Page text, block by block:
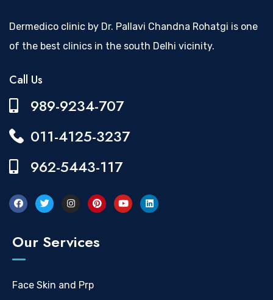
Dermedico clinic by Dr. Pallavi Chandna Rohatgi is one
of the best clinics in the south Delhi vicinity.
Call Us
989-9234-707
011-4125-3237
962-5443-117
Our Services
Face Skin and Prp